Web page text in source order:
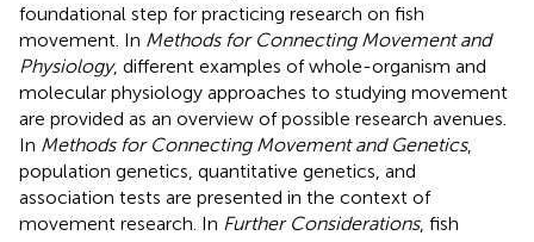
foundational step for practicing research on fish
movement. In Methods for Connecting Movement and
Physiology, different examples of whole-organism and
molecular physiology approaches to studying movement
are provided as an overview of possible research avenues.
In Methods for Connecting Movement and Genetics,
population genetics, quantitative genetics, and
association tests are presented in the context of
movement research. In Further Considerations, fish